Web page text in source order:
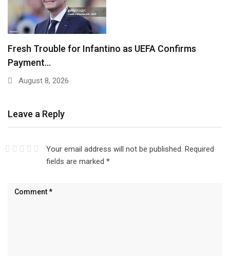
Fresh Trouble for Infantino as UEFA Confirms
Payment…
August 8, 2026
Leave a Reply
Your email address will not be published. Required
fields are marked *